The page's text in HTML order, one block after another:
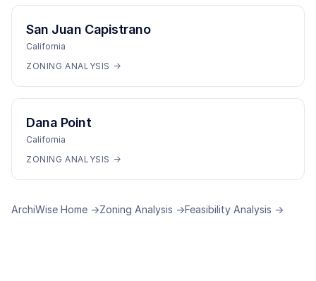
San Juan Capistrano
California
ZONING ANALYSIS →
Dana Point
California
ZONING ANALYSIS →
ArchiWise Home →Zoning Analysis →Feasibility Analysis →